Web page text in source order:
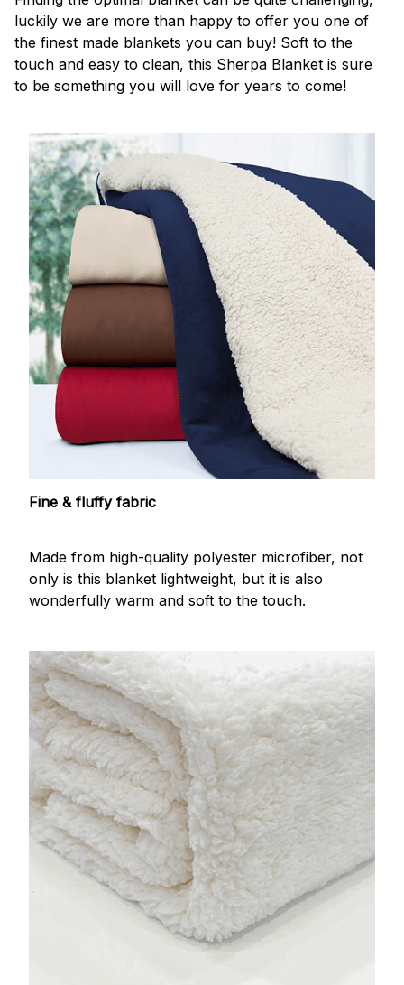
luckily we are more than happy to offer you one of
the finest made blankets you can buy! Soft to the
touch and easy to clean, this Sherpa Blanket is sure
to be something you will love for years to come!
Fine & fluffy fabric
Made from high-quality polyester microfiber, not
only is this blanket lightweight, but it is also
wonderfully warm and soft to the touch.